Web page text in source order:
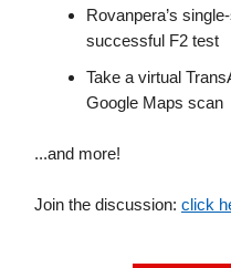
Rovanpera’s
successful F2 test
Take a virtual
Google Maps scan
...and more!
Join the discussion: click